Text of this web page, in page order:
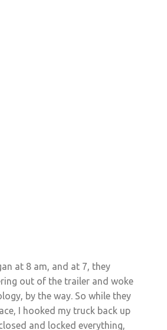
at 8 am, and at 7, they
out of the trailer and woke
by the way. So while they
I hooked my truck back up
and locked everything,